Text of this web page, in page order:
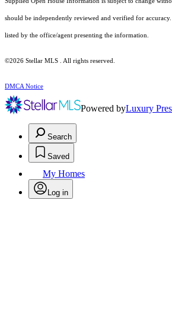
should be independently reviewed and verified for
listed by the office/agent presenting the information.
©2026 Stellar MLS . All rights reserved.
DMCA Notice
Powered byLuxury
Search
Saved
My Homes
Log in